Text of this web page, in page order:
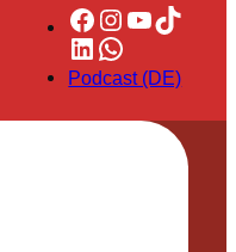
Facebook
Instagram
YouTube
TikTok
LinkedIn
WhatsApp
Podcast (DE)